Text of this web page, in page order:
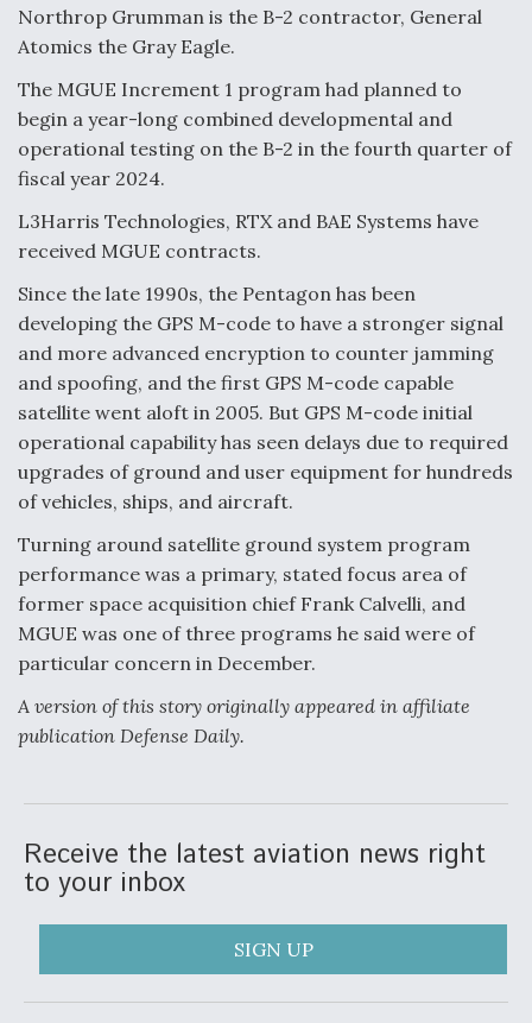
Boeing Regains FAA Certification Authority
Video Q&A: New Drone Tech, Explained by a Top
Expert
Airline Stocks Feel the Heat as Iran Tensions
Rattle Wall Street
At Least 15 F-35s “DD-250’ed” Since May 2025
FAA Moves to Lift Ban on Overland Supersonic
Northrop Grumman is the B-2 contractor, General
Atomics the Gray Eagle.
The MGUE Increment 1 program had planned to
begin a year-long combined developmental and
operational testing on the B-2 in the fourth quarter of
fiscal year 2024.
L3Harris Technologies, RTX and BAE Systems have
received MGUE contracts.
Since the late 1990s, the Pentagon has been
developing the GPS M-code to have a stronger signal
and more advanced encryption to counter jamming
and spoofing, and the first GPS M-code capable
satellite went aloft in 2005. But GPS M-code initial
operational capability has seen delays due to required
upgrades of ground and user equipment for hundreds
of vehicles, ships, and aircraft.
Turning around satellite ground system program
performance was a primary, stated focus area of
former space acquisition chief Frank Calvelli, and
MGUE was one of three programs he said were of
particular concern in December.
A version of this story originally appeared in affiliate
publication Defense Daily.
Receive the latest aviation news right
to your inbox
SIGN UP